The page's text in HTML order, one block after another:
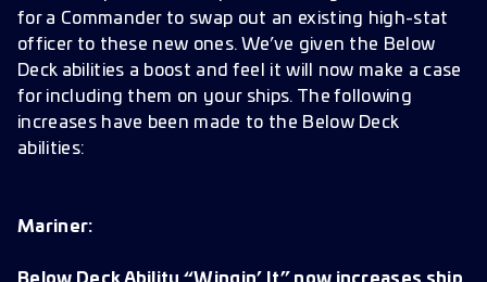
for a Commander to swap out an existing high-stat
officer to these new ones. We’ve given the Below
Deck abilities a boost and feel it will now make a case
for including them on your ships. The following
increases have been made to the Below Deck
abilities:
Mariner: